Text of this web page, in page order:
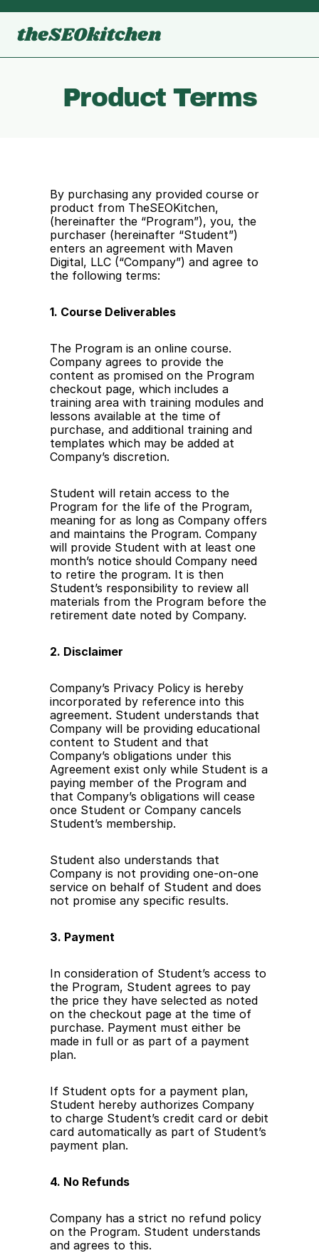
theSEOkitchen
Product Terms
By purchasing any provided course or
product from TheSEOKitchen,
(hereinafter the “Program”), you, the
purchaser (hereinafter “Student”)
enters an agreement with Maven
Digital, LLC (“Company”) and agree to
the following terms:
1. Course Deliverables
The Program is an online course.
Company agrees to provide the
content as promised on the Program
checkout page, which includes a
training area with training modules and
lessons available at the time of
purchase, and additional training and
templates which may be added at
Company’s discretion.
Student will retain access to the
Program for the life of the Program,
meaning for as long as Company offers
and maintains the Program. Company
will provide Student with at least one
month’s notice should Company need
to retire the program. It is then
Student’s responsibility to review all
materials from the Program before the
retirement date noted by Company.
2. Disclaimer
Company’s Privacy Policy is hereby
incorporated by reference into this
agreement. Student understands that
Company will be providing educational
content to Student and that
Company’s obligations under this
Agreement exist only while Student is a
paying member of the Program and
that Company’s obligations will cease
once Student or Company cancels
Student’s membership.
Student also understands that
Company is not providing one-on-one
service on behalf of Student and does
not promise any specific results.
3. Payment
In consideration of Student’s access to
the Program, Student agrees to pay
the price they have selected as noted
on the checkout page at the time of
purchase. Payment must either be
made in full or as part of a payment
plan.
If Student opts for a payment plan,
Student hereby authorizes Company
to charge Student’s credit card or debit
card automatically as part of Student’s
payment plan.
4. No Refunds
Company has a strict no refund policy
on the Program. Student understands
and agrees to this.